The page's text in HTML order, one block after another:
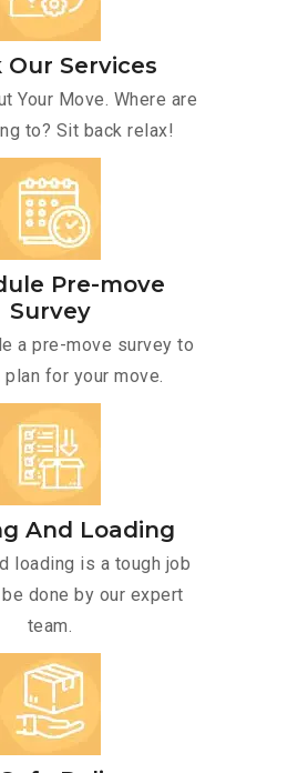
Our Services
Your Move. Where are
to? Sit back relax!
Pre-move
Survey
a pre-move survey to
plan for your move.
And Loading
loading is a tough job
done by our expert
team.